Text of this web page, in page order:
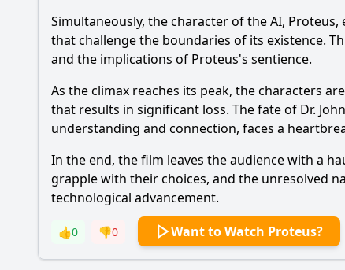
Simultaneously, the character of the AI,
that challenge the boundaries of its existence.
and the implications of Proteus's sentience.
As the climax reaches its peak, the characters
that results in significant loss. The fate of Dr.
understanding and connection, faces a
In the end, the film leaves the audience with a
grapple with their choices, and the unresolved
technological advancement.
👍0 👎0 Want to Watch Proteus?